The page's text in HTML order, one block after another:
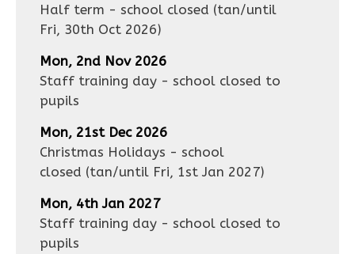
Half term - school closed (tan/until
Fri, 30th Oct 2026)
Mon, 2nd Nov 2026
Staff training day - school closed to
pupils
Mon, 21st Dec 2026
Christmas Holidays - school
closed (tan/until Fri, 1st Jan 2027)
Mon, 4th Jan 2027
Staff training day - school closed to
pupils